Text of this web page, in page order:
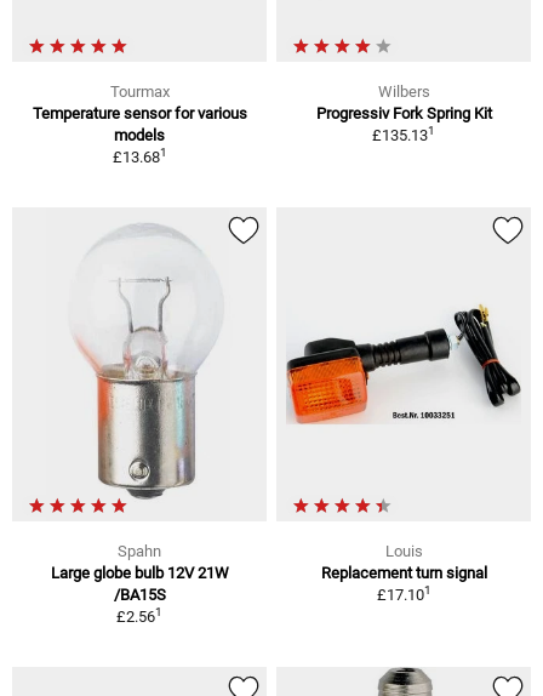
Tourmax
Temperature sensor for various
models
£13.681
Wilbers
Progressiv Fork Spring Kit
£135.131
Spahn
Large globe bulb 12V 21W
/BA15S
£2.561
Louis
Replacement turn signal
£17.101